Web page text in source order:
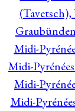
Midi-
Midi-Pyrénées
Midi-
Midi-